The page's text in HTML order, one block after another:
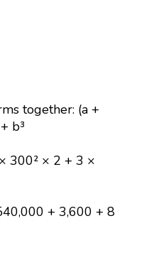
together: (a +
b³
300² × 2 + 3 ×
+ 3,600 + 8